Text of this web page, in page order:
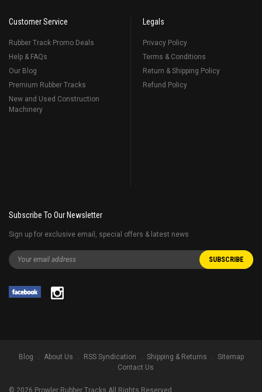
Customer Service
Rubber Track Promo Deals
Help & FAQs
Our Blog
Premium Rubber Tracks
New and Used Construction
Machinery
Legals
Privacy Policy
Terms & Conditions
Return & Shipping Policy
Refund Policy
Subscribe To Our Newsletter
Sign up for exclusive email, special offers & latest news
Blog About Us RSS Syndication Shipping & Returns
Sitemap
Contact Us